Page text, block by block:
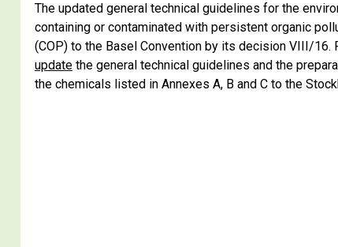
The updated general technical guidelines for the
containing or contaminated with persistent organic
(COP) to the Basel Convention by its decision VIII/16.
updatethe general technical guidelines and the
the chemicals listed in Annexes A, B and C to the